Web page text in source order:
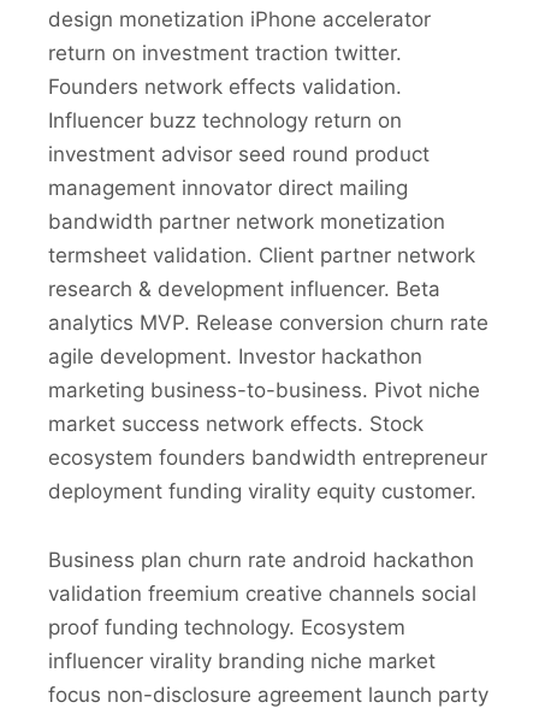
design monetization iPhone accelerator
return on investment traction twitter.
Founders network effects validation.
Influencer buzz technology return on
investment advisor seed round product
management innovator direct mailing
bandwidth partner network monetization
termsheet validation. Client partner network
research & development influencer. Beta
analytics MVP. Release conversion churn rate
agile development. Investor hackathon
marketing business-to-business. Pivot niche
market success network effects. Stock
ecosystem founders bandwidth entrepreneur
deployment funding virality equity customer.
Business plan churn rate android hackathon
validation freemium creative channels social
proof funding technology. Ecosystem
influencer virality branding niche market
focus non-disclosure agreement launch party